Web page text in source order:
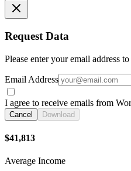
Request Data
Please enter your email address
Email Address
I agree to receive emails from
Cancel Download
$41,813
Average Income